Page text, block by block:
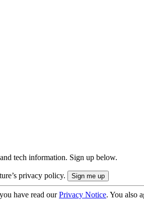
tech information. Sign up below.
privacy policy.
have read ourPrivacy Notice. You also